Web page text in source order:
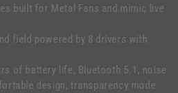
built for Metal Fans and mimic live
field powered by 8 drivers with
of battery life, Bluetooth 5.1, noise
design, transparency mode